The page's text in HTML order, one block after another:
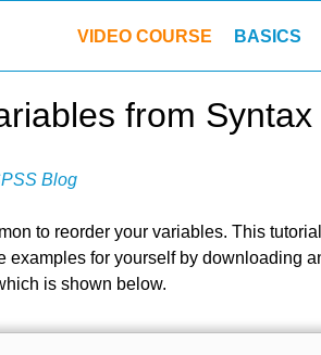
VIDEO COURSE BASICS
from Syntax
Blog
to reorder your variables. This
examples for yourself by downloading
is shown below.